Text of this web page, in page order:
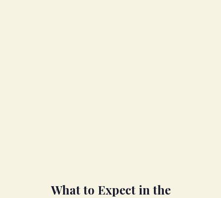
What to Expect in the